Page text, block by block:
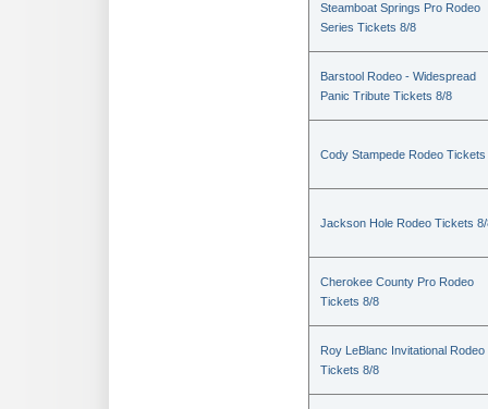
Steamboat Springs Pro Rodeo
Series Tickets 8/8
Barstool Rodeo - Widespread
Panic Tribute Tickets 8/8
Cody Stampede Rodeo Tickets
Jackson Hole Rodeo Tickets
Cherokee County Pro Rodeo
Tickets 8/8
Roy LeBlanc Invitational Rodeo
Tickets 8/8